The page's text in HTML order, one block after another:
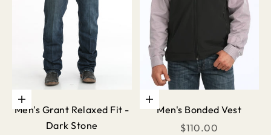
Choose options
Men's Grant Relaxed Fit -
Dark Stone
Choose options
Men's Bonded Vest
Sale price
$110.00